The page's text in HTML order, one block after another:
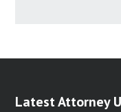
Latest Attorney